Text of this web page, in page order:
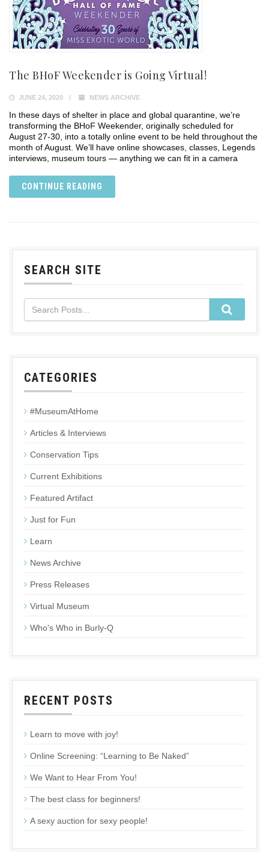
The BHoF Weekender is Going Virtual!
JUNE 24, 2020 NEWS ARCHIVE
In these days of shelter in place and global quarantine, we’re
transforming the BHoF Weekender, originally scheduled for
August 27-30, into a totally online event to be held throughout the
month of August. We’ll have online showcases, classes, Legends
interviews, museum tours — anything we can fit in a camera
CONTINUE READING
SEARCH SITE
CATEGORIES
#MuseumAtHome
Articles & Interviews
Conservation Tips
Current Exhibitions
Featured Artifact
Just for Fun
Learn
News Archive
Press Releases
Virtual Museum
Who's Who in Burly-Q
RECENT POSTS
Learn to move with joy!
Online Screening: “Learning to Be Naked”
We Want to Hear From You!
The best class for beginners!
A sexy auction for sexy people!